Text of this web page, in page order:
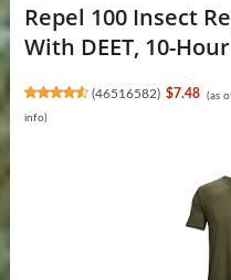
Repel 100 Insect
With DEET, 10-
(46516582) $7.48 (as
info)